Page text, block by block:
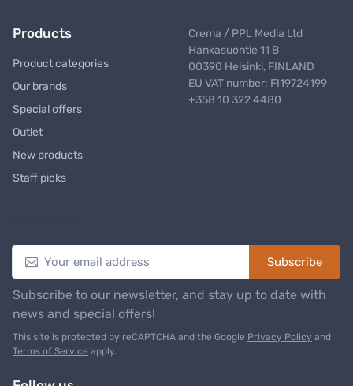
Products
Product categories
Our brands
Special offers
Outlet
New products
Staff picks
Crema / PPL Media Ltd
Hankasuontie 11 B
00390 Helsinki, FINLAND
EU VAT number: FI19724199
+358 10 322 4480
Subscribe
Subscribe to our newsletter, and stay up to date with
news and special offers!
This site is protected by reCAPTCHA and the Google Privacy Policy and
Terms of Service apply.